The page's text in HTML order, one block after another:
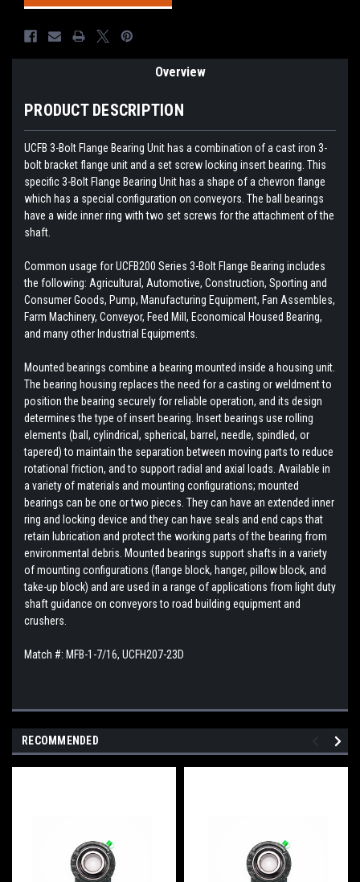
Overview
PRODUCT DESCRIPTION
UCFB 3-Bolt Flange Bearing Unit has a combination of a cast iron 3-
bolt bracket flange unit and a set screw locking insert bearing. This
specific 3-Bolt Flange Bearing Unit has a shape of a chevron flange
which has a special configuration on conveyors. The ball bearings
have a wide inner ring with two set screws for the attachment of the
shaft.
Common usage for UCFB200 Series 3-Bolt Flange Bearing includes
the following: Agricultural, Automotive, Construction, Sporting and
Consumer Goods, Pump, Manufacturing Equipment, Fan Assembles,
Farm Machinery, Conveyor, Feed Mill, Economical Housed Bearing,
and many other Industrial Equipments.
Mounted bearings combine a bearing mounted inside a housing unit.
The bearing housing replaces the need for a casting or weldment to
position the bearing securely for reliable operation, and its design
determines the type of insert bearing. Insert bearings use rolling
elements (ball, cylindrical, spherical, barrel, needle, spindled, or
tapered) to maintain the separation between moving parts to reduce
rotational friction, and to support radial and axial loads. Available in
a variety of materials and mounting configurations; mounted
bearings can be one or two pieces. They can have an extended inner
ring and locking device and they can have seals and end caps that
retain lubrication and protect the working parts of the bearing from
environmental debris. Mounted bearings support shafts in a variety
of mounting configurations (flange block, hanger, pillow block, and
take-up block) and are used in a range of applications from light duty
shaft guidance on conveyors to road building equipment and
crushers.
Match #: MFB-1-7/16, UCFH207-23D
RECOMMENDED